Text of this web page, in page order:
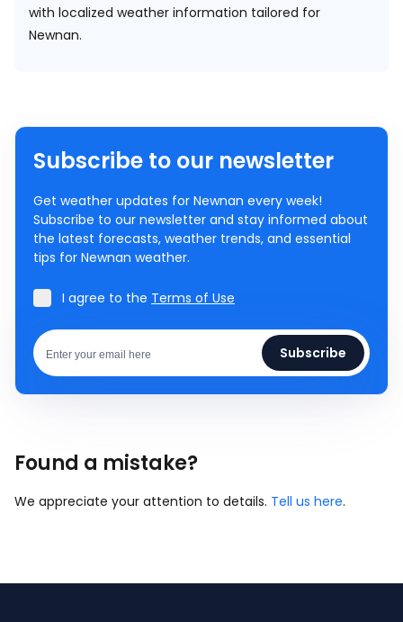
with localized weather information tailored for
Newnan.
Subscribe to our newsletter
Get weather updates for Newnan every week!
Subscribe to our newsletter and stay informed about
the latest forecasts, weather trends, and essential
tips for Newnan weather.
I agree to the Terms of Use
Subscribe
Found a mistake?
We appreciate your attention to details. Tell us here.